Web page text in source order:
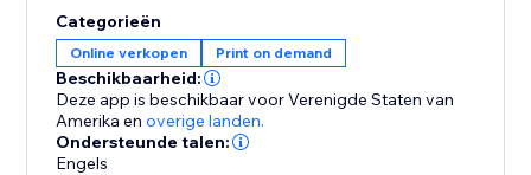
brand that leaves a lasting impression. Join
NovaTomato and revolutionize the way you create
and sell premium branded clothing.
Categorieën
Online verkopen Print on demand
Beschikbaarheid:
Deze app is beschikbaar voor Verenigde Staten van
Amerika en overige landen.
Ondersteunde talen:
Engels